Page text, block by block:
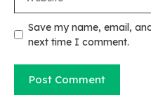
Save my name, email,
next time I comment.